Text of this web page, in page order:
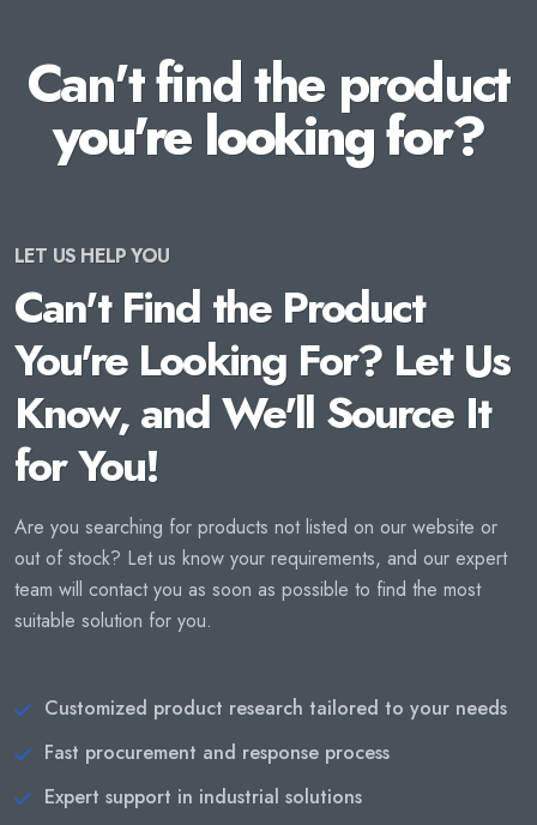
Can't find the product
you're looking for?
LET US HELP YOU
Can't Find the Product
You're Looking For? Let Us
Know, and We'll Source It
for You!
Are you searching for products not listed on our website or
out of stock? Let us know your requirements, and our expert
team will contact you as soon as possible to find the most
suitable solution for you.
Customized product research tailored to your needs
Fast procurement and response process
Expert support in industrial solutions